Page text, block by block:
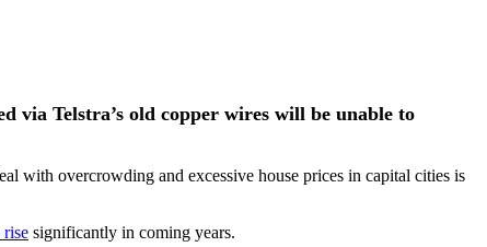
via Telstra’s old copper wires will be unable to
with overcrowding and excessive house prices in capital cities is
rise significantly in coming years.